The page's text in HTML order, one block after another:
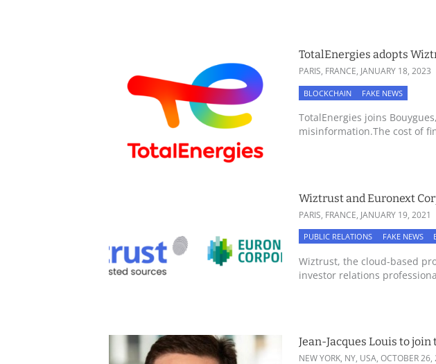
TotalEnergies adopts
PARIS, FRANCE, JANUARY 18, 2023
BLOCKCHAIN FAKE NEWS
TotalEnergies joins
misinformation.The cost of
Wiztrust and Euronext
PARIS, FRANCE, JANUARY 19, 2021
PUBLIC RELATIONS FAKE NEWS
Wiztrust, the cloud-based
investor relations
Jean-Jacques Louis to
NEW YORK, NY, USA, OCTOBER 26,